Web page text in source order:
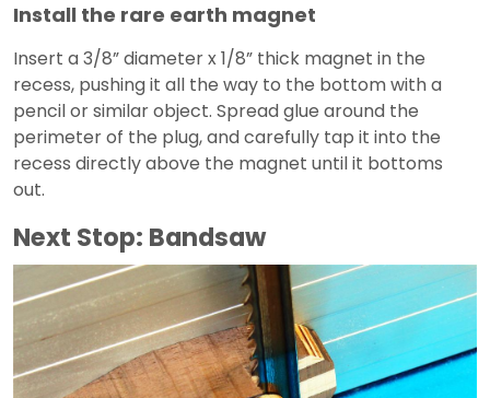
Install the rare earth magnet
Insert a 3/8” diameter x 1/8” thick magnet in the
recess, pushing it all the way to the bottom with a
pencil or similar object. Spread glue around the
perimeter of the plug, and carefully tap it into the
recess directly above the magnet until it bottoms
out.
Next Stop: Bandsaw